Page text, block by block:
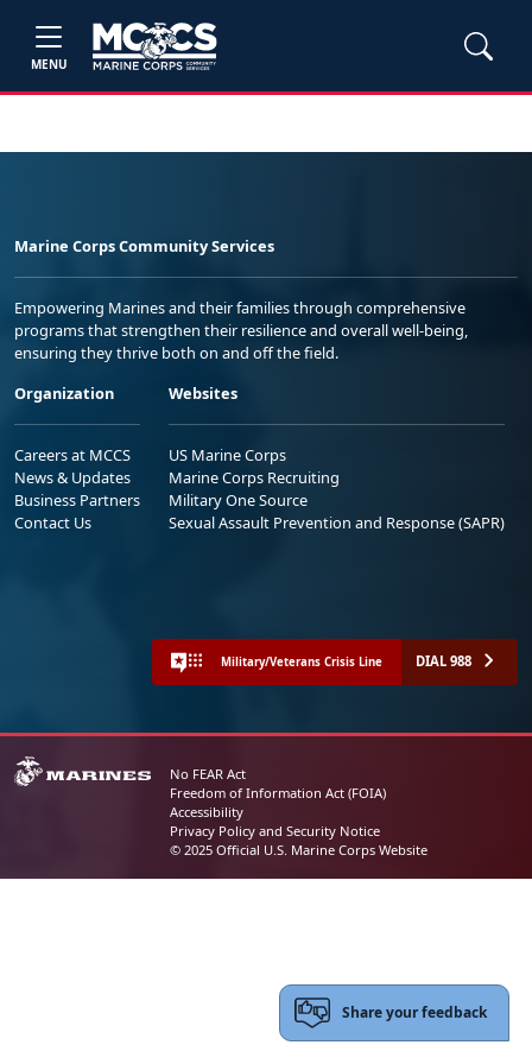
MENU
Marine Corps Community Services
Empowering Marines and their families through comprehensive
programs that strengthen their resilience and overall well-being,
ensuring they thrive both on and off the field.
Organization
Careers at MCCS
News & Updates
Business Partners
Contact Us
Websites
US Marine Corps
Marine Corps Recruiting
Military One Source
Sexual Assault Prevention and Response (SAPR)
Military/Veterans Crisis Line DIAL 988
No FEAR Act
Freedom of Information Act (FOIA)
Accessibility
Privacy Policy and Security Notice
© 2025 Official U.S. Marine Corps Website
Share your feedback